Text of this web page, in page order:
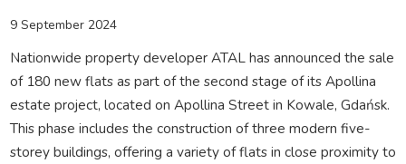
9 September 2024
Nationwide property developer ATAL has announced the sale
of 180 new flats as part of the second stage of its Apollina
estate project, located on Apollina Street in Kowale, Gdańsk.
This phase includes the construction of three modern five-
storey buildings, offering a variety of flats in close proximity to